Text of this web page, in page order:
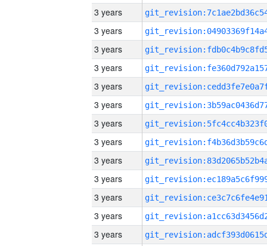
3 years
3 years
3 years
3 years
3 years
3 years
3 years
3 years
3 years
3 years
3 years
3 years
3 years